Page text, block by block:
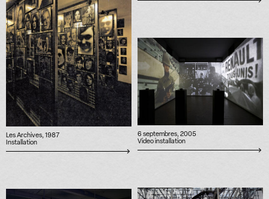
Les Archives, 1987
Installation
6 septembres, 2005
Video installation